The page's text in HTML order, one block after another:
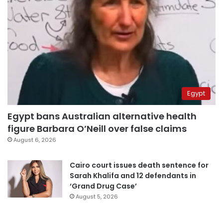
Egypt
Egypt bans Australian alternative health
figure Barbara O’Neill over false claims
August 6, 2026
Cairo court issues death sentence for
Sarah Khalifa and 12 defendants in
‘Grand Drug Case’
August 5, 2026